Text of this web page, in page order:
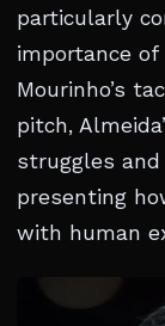
particularly
importance
Mourinho’s
pitch,
struggles and
presenting
with human